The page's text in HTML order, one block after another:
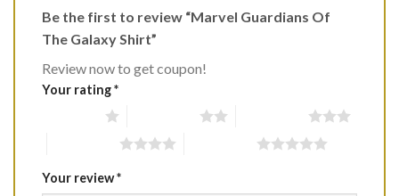
Be the first to review “Marvel Guardians Of
The Galaxy Shirt”
Review now to get coupon!
Your rating*
Your review*